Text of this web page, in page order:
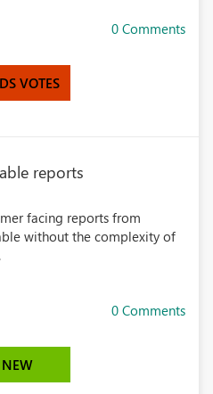
0 Comments
VOTES
reports
facing reports from
without the complexity of
0 Comments
NEW